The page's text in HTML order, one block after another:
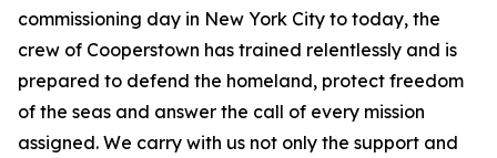
commissioning day in New York City to today, the
crew of Cooperstown has trained relentlessly and is
prepared to defend the homeland, protect freedom
of the seas and answer the call of every mission
assigned. We carry with us not only the support and